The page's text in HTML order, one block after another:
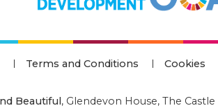
Terms and Conditions Cookies
Beautiful, Glendevon House, The